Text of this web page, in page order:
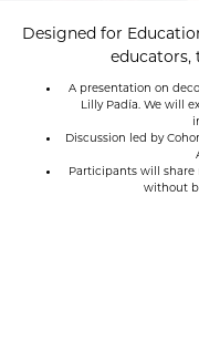
Designed for
educators,
A presentation on
Lilly Padía. We will
Discussion led by
Participants will
without